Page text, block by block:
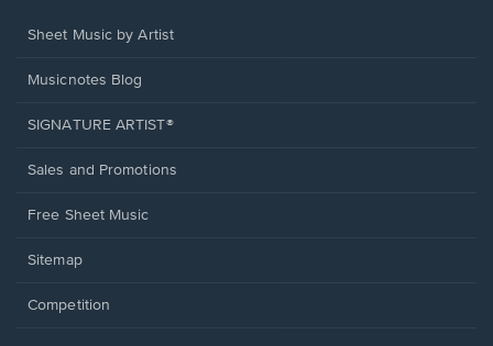
Sheet Music by Artist
Musicnotes Blog
SIGNATURE ARTIST®
Sales and Promotions
Free Sheet Music
Sitemap
Competition